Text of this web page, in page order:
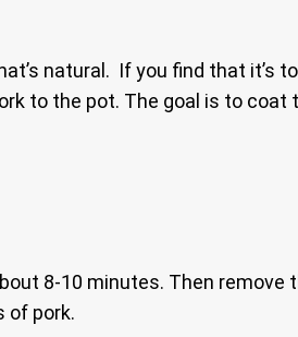
natural. If you find that it’s
to the pot. The goal is to coat
8-10 minutes. Then remove
of pork.